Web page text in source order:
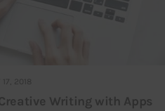
17, 2018
Writing with Apps